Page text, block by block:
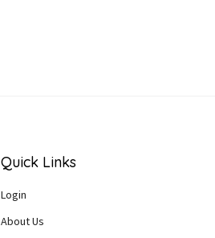
Quick Links
Login
About Us